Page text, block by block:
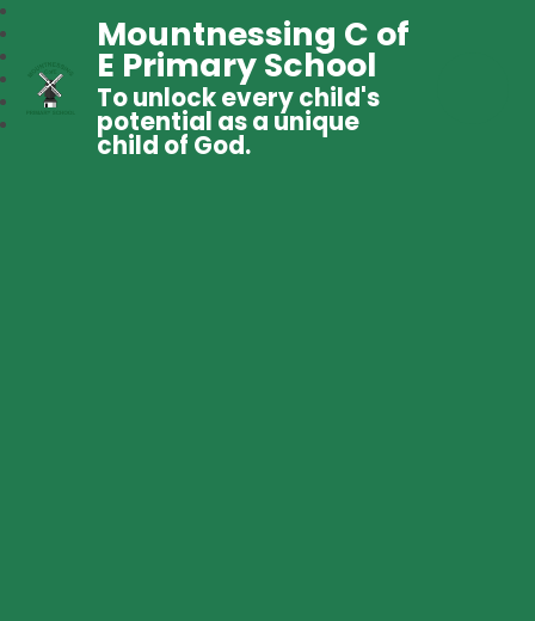
Mountnessing C of
E Primary School
To unlock every child's
potential as a unique
child of God.